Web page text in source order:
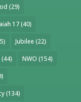
(29)
17(40)
Jubilee (22)
(44) NWO (154)
(134)